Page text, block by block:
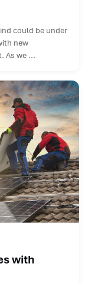
could be under
new
As we ...
with